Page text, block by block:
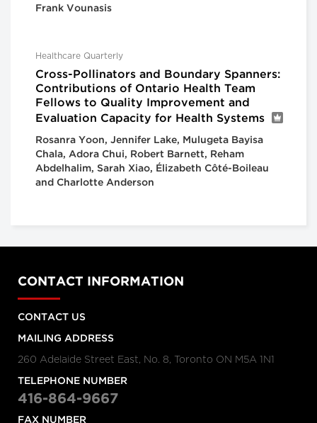
Frank Vounasis
Healthcare Quarterly
Cross-Pollinators and Boundary Spanners:
Contributions of Ontario Health Team
Fellows to Quality Improvement and
Evaluation Capacity for Health Systems
Rosanra Yoon, Jennifer Lake, Mulugeta Bayisa
Chala, Adora Chui, Robert Barnett, Reham
Abdelhalim, Sarah Xiao, Élizabeth Côté-Boileau
and Charlotte Anderson
CONTACT INFORMATION
CONTACT US
MAILING ADDRESS
260 Adelaide Street East, No. 8, Toronto ON M5A 1N1
TELEPHONE NUMBER
416-864-9667
FAX NUMBER